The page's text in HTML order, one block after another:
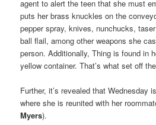
agent to alert the teen that she must
puts her brass knuckles on the
pepper spray, knives, nunchucks,
ball flail, among other weapons she
person. Additionally, Thing is found in
yellow container. That’s what set off
Further, it’s revealed that Wednesday
where she is reunited with her
Myers).